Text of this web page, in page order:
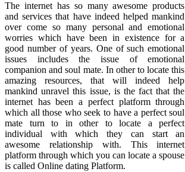
The internet has so many awesome products
and services that have indeed helped mankind
over come so many personal and emotional
worries which have been in existence for a
good number of years. One of such emotional
issues includes the issue of emotional
companion and soul mate. In other to locate this
amazing resources, that will indeed help
mankind unravel this issue, is the fact that the
internet has been a perfect platform through
which all those who seek to have a perfect soul
mate turn to in other to locate a perfect
individual with which they can start an
awesome relationship with. This internet
platform through which you can locate a spouse
is called Online dating Platform.